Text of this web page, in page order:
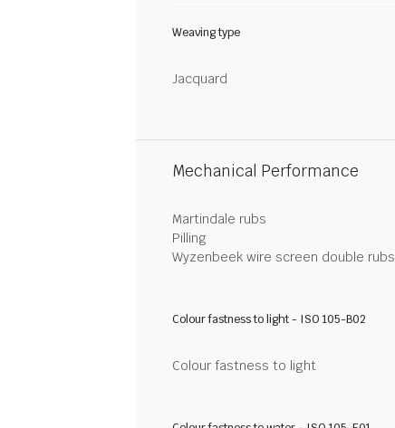
Weaving type
Jacquard
Mechanical Performance
Martindale rubs
Pilling
Wyzenbeek wire screen double rubs
Colour fastness to light - ISO 105-B02
Colour fastness to light